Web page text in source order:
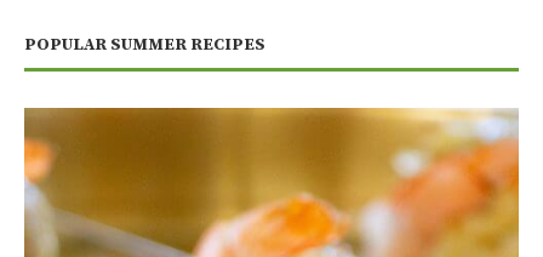
POPULAR SUMMER RECIPES